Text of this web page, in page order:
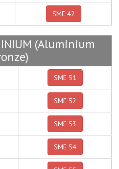
SME 42
(Aluminium
SME 51
SME 52
SME 53
SME 54